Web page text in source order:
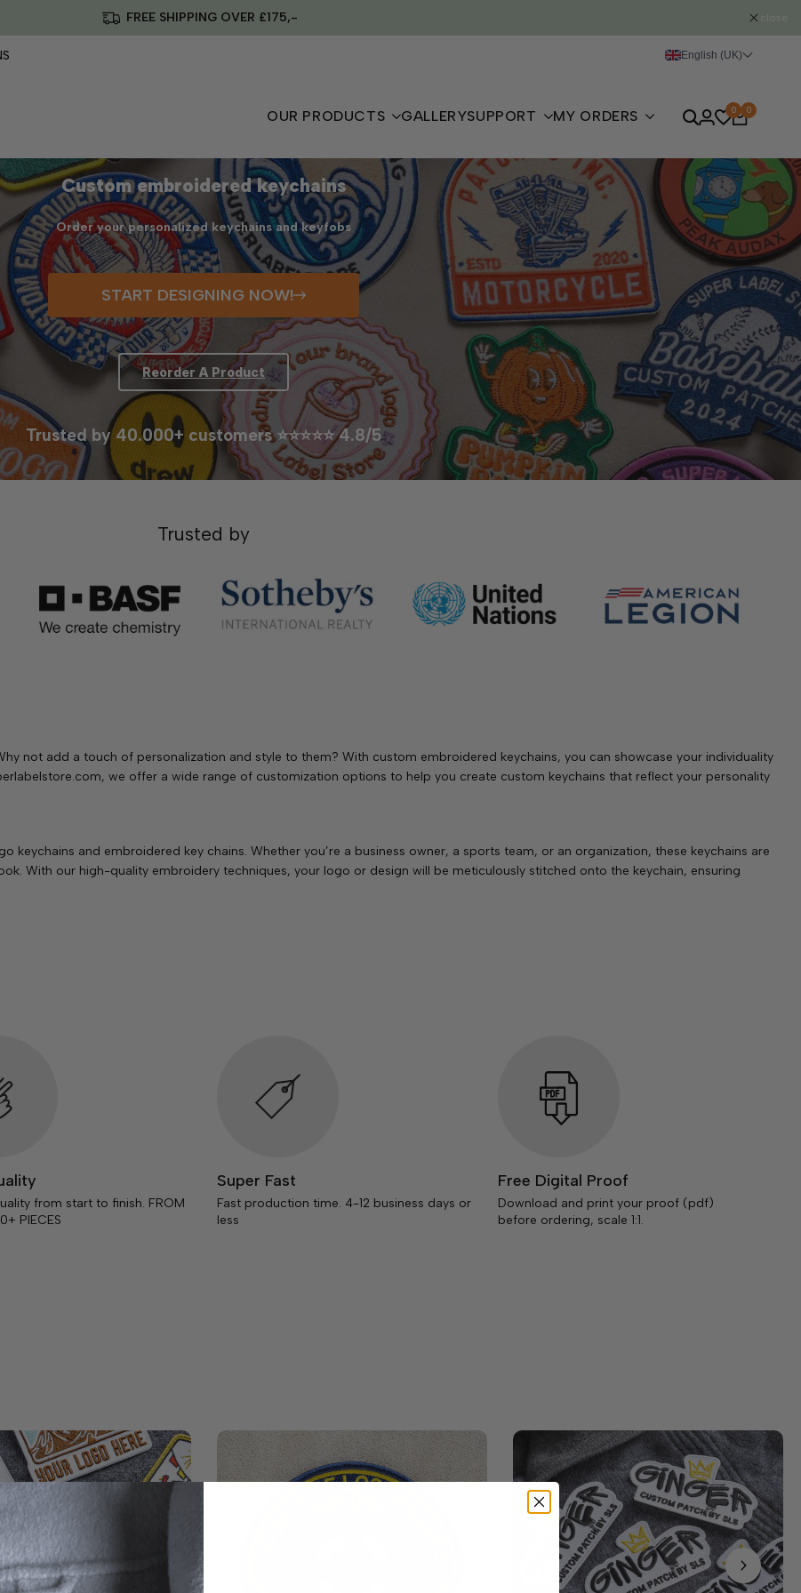
FREE SHIPPING OVER £175,- close
English (UK)
OUR PRODUCTS GALLERYSUPPORT MY ORDERS 0 0
Custom embroidered keychains
Order your personalized keychains and keyfobs
START DESIGNING NOW!
Reorder A Product
Trusted by 40.000+ customers ⭐⭐⭐⭐⭐ 4.8/5
Trusted by
not add a touch of personalization and style to them? With custom embroidered keychains, you can showcase your individuality
we offer a wide range of customization options to help you create custom keychains that reflect your personality
keychains and embroidered key chains. Whether you’re a business owner, a sports team, or an organization, these keychains are
With our high-quality embroidery techniques, your logo or design will be meticulously stitched onto the keychain, ensuring
from start to finish. FROM
PIECES
Super Fast
Fast production time. 4-12 business days or
less
Free Digital Proof
Download and print your proof (pdf)
before ordering, scale 1:1.